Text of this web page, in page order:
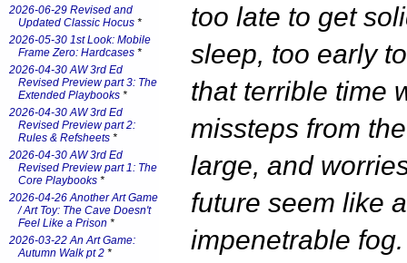
too late to get
sleep, too early
that terrible time
missteps from
large, and
future seem like
impenetrable fog.
2026-06-29 Revised and
Updated Classic Hocus *
2026-05-30 1st Look: Mobile
Frame Zero: Hardcases *
2026-04-30 AW 3rd Ed
Revised Preview part 3: The
Extended Playbooks *
2026-04-30 AW 3rd Ed
Revised Preview part 2:
Rules & Refsheets *
2026-04-30 AW 3rd Ed
Revised Preview part 1: The
Core Playbooks *
2026-04-26 Another Art Game
/ Art Toy: The Cave Doesn't
Feel Like a Prison *
2026-03-22 An Art Game:
Autumn Walk pt 2 *